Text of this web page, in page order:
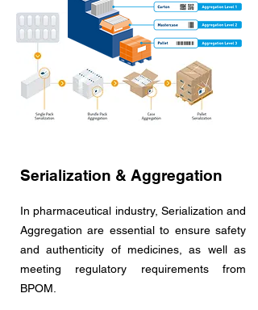
Serialization & Aggregation
In pharmaceutical industry, Serialization and
Aggregation are essential to ensure safety
and authenticity of medicines, as well as
meeting regulatory requirements from
BPOM.